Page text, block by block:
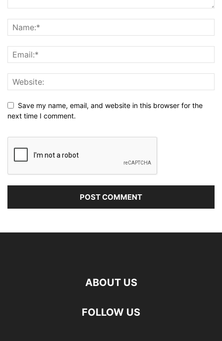
Save my name, email, and website in this browser for the
next time I comment.
ABOUT US
FOLLOW US